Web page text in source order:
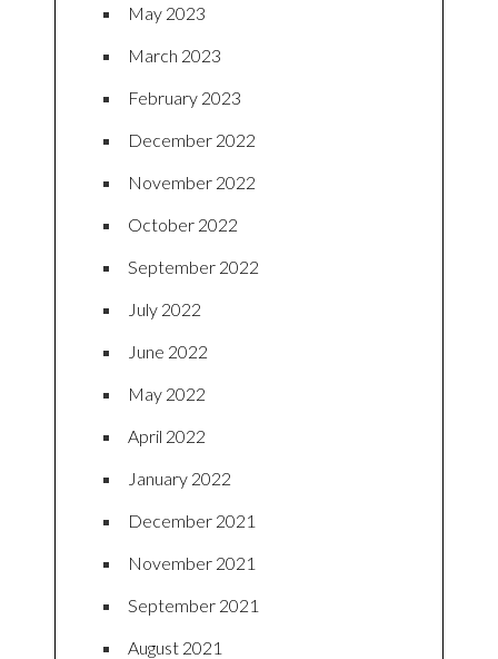
May 2023
March 2023
February 2023
December 2022
November 2022
October 2022
September 2022
July 2022
June 2022
May 2022
April 2022
January 2022
December 2021
November 2021
September 2021
August 2021